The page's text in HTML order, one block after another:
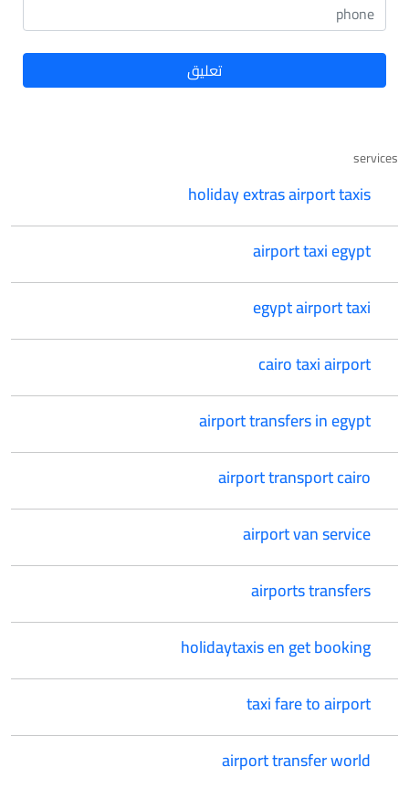
services
holiday extras airport taxis
airport taxi egypt
egypt airport taxi
cairo taxi airport
airport transfers in egypt
airport transport cairo
airport van service
airports transfers
holidaytaxis en get booking
taxi fare to airport
airport transfer world